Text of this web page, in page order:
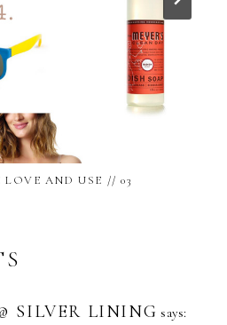
LOVE AND USE // 03
SILVER LINING says: